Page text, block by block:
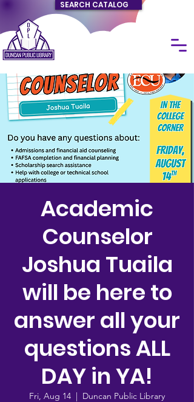
SEARCH CATALOG
Academic
Counselor
Joshua Tuaila
will be here to
answer all your
questions ALL
DAY in YA!
Fri, Aug 14
  |
Duncan Public Library